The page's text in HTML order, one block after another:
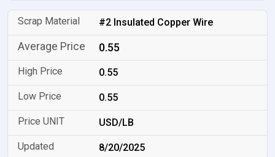
#2 Insulated Copper Wire
0.55
0.55
0.55
USD/LB
8/20/2025